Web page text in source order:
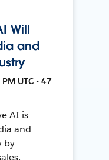
Will
and
UTC • 47
AI is
and
by